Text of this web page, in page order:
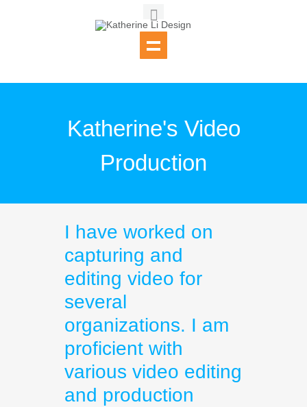
Katherine's Video
Production
I have worked on
capturing and
editing video for
several
organizations. I am
proficient with
various video editing
and production